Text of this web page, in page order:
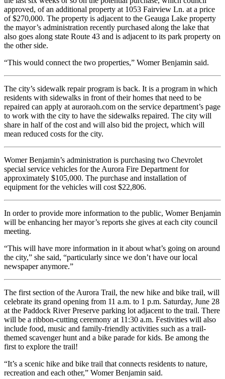
approved, of an additional property at 1053 Fairview Ln. at a price
of $270,000. The property is adjacent to the Geauga Lake property
the mayor’s administration recently purchased along the lake that
also goes along state Route 43 and is adjacent to its park property on
the other side.
“This would connect the two properties,” Womer Benjamin said.
The city’s sidewalk repair program is back. It is a program in which
residents with sidewalks in front of their homes that need to be
repaired can apply at auroraoh.com on the service department’s page
to work with the city to have the sidewalks repaired. The city will
share in half of the cost and will also bid the project, which will
mean reduced costs for the city.
Womer Benjamin’s administration is purchasing two Chevrolet
special service vehicles for the Aurora Fire Department for
approximately $105,000. The purchase and installation of
equipment for the vehicles will cost $22,806.
In order to provide more information to the public, Womer Benjamin
will be enhancing her mayor’s reports she gives at each city council
meeting.
“This will have more information in it about what’s going on around
the city,” she said, “particularly since we don’t have our local
newspaper anymore.”
The first section of the Aurora Trail, the new hike and bike trail, will
celebrate its grand opening from 11 a.m. to 1 p.m. Saturday, June 28
at the Paddock River Preserve parking lot adjacent to the trail. There
will be a ribbon-cutting ceremony at 11:30 a.m. Festivities will also
include food, music and family-friendly activities such as a trail-
themed scavenger hunt and a bike parade for kids. Be among the
first to explore the trail!
“It’s a scenic hike and bike trail that connects residents to nature,
recreation and each other,” Womer Benjamin said.